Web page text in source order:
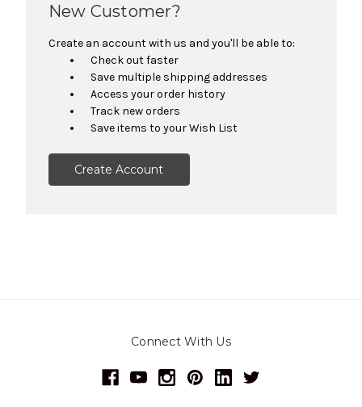
New Customer?
Create an account with us and you'll be able to:
Check out faster
Save multiple shipping addresses
Access your order history
Track new orders
Save items to your Wish List
Create Account
Connect With Us